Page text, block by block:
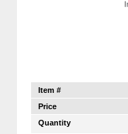
Item #
Price
Quantity